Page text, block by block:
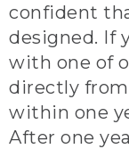
confident
designed. If
with one of
directly
within one
After one